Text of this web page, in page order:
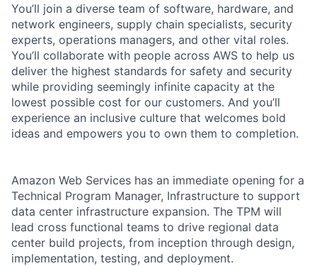
You’ll join a diverse team of software, hardware, and
network engineers, supply chain specialists, security
experts, operations managers, and other vital roles.
You’ll collaborate with people across AWS to help us
deliver the highest standards for safety and security
while providing seemingly infinite capacity at the
lowest possible cost for our customers. And you’ll
experience an inclusive culture that welcomes bold
ideas and empowers you to own them to completion.
Amazon Web Services has an immediate opening for a
Technical Program Manager, Infrastructure to support
data center infrastructure expansion. The TPM will
lead cross functional teams to drive regional data
center build projects, from inception through design,
implementation, testing, and deployment.